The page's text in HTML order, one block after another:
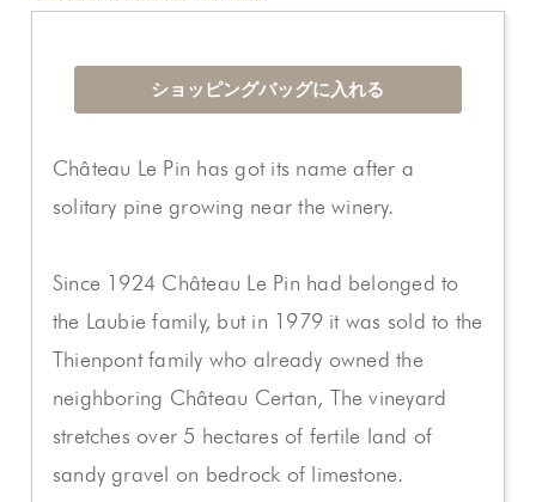
Château Le Pin has got its name after a
solitary pine growing near the winery.
Since 1924 Château Le Pin had belonged to
the Laubie family, but in 1979 it was sold to the
Thienpont family who already owned the
neighboring Château Certan, The vineyard
stretches over 5 hectares of fertile land of
sandy gravel on bedrock of limestone.